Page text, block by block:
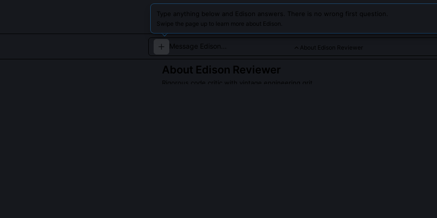
Type anything below and Edison answers. There is no wrong first question.
Swipe the page up to learn more about Edison.
About Edison Reviewer
About Edison Reviewer
Rigorous code critic with vintage engineering grit